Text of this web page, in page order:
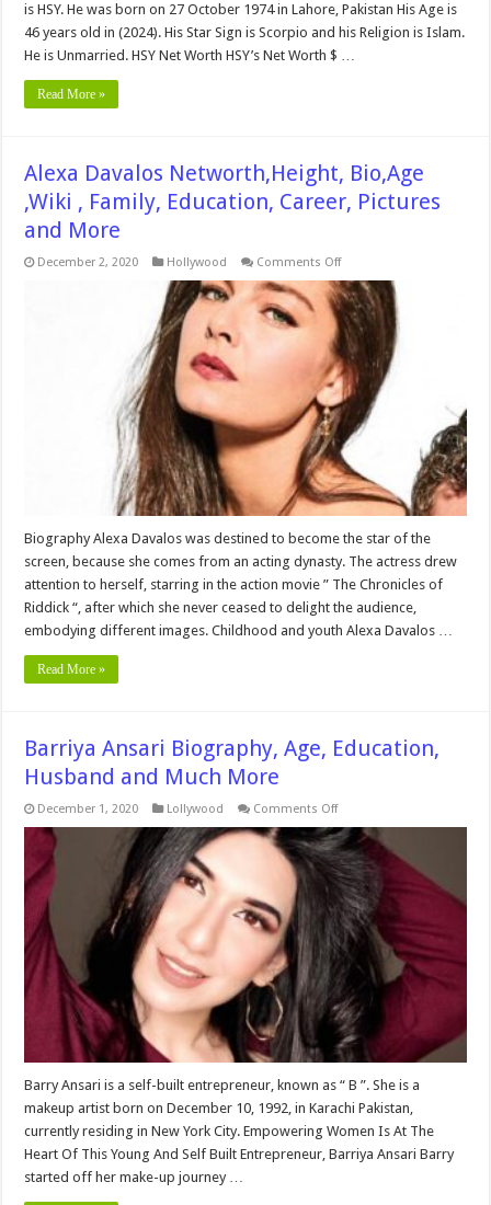
is HSY. He was born on 27 October 1974 in Lahore, Pakistan His Age is
46 years old in (2024). His Star Sign is Scorpio and his Religion is Islam.
He is Unmarried. HSY Net Worth HSY’s Net Worth $ …
Read More »
Alexa Davalos Networth,Height, Bio,Age
,Wiki , Family, Education, Career, Pictures
and More
December 2, 2020 Hollywood Comments Offon
Davalos
Networth,Height,
Bio,Age
,Wiki
Family,
Education,
Career,
Pictures
and
More
Biography Alexa Davalos was destined to become the star of the
screen, because she comes from an acting dynasty. The actress drew
attention to herself, starring in the action movie ” The Chronicles of
Riddick “, after which she never ceased to delight the audience,
embodying different images. Childhood and youth Alexa Davalos …
Read More »
Barriya Ansari Biography, Age, Education,
Husband and Much More
December 1, 2020 Lollywood Comments Offon
Ansari
Biography,
Age,
Education,
Husband
and
Much
More
Barry Ansari is a self-built entrepreneur, known as “ B ”. She is a
makeup artist born on December 10, 1992, in Karachi Pakistan,
currently residing in New York City. Empowering Women Is At The
Heart Of This Young And Self Built Entrepreneur, Barriya Ansari Barry
started off her make-up journey …